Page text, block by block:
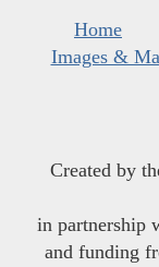
Home
Images &
Created by
in partnership
and funding